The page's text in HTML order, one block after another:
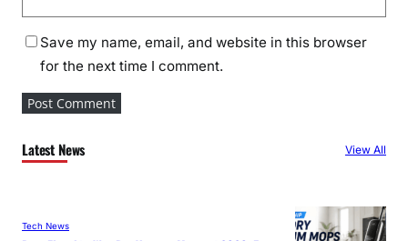
Save my name, email, and website in this browser
for the next time I comment.
Latest News View All
Tech News